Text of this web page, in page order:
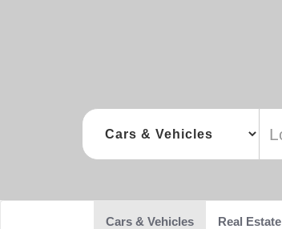
Cars & Vehicles Real Estate